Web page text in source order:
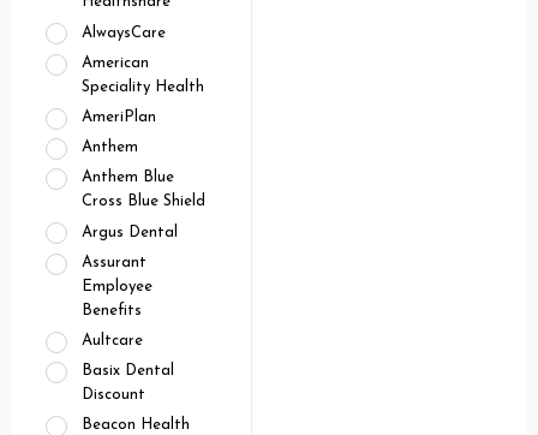
AlwaysCare
American
Speciality Health
AmeriPlan
Anthem
Anthem Blue
Cross Blue Shield
Argus Dental
Assurant
Employee
Benefits
Aultcare
Basix Dental
Discount
Beacon Health